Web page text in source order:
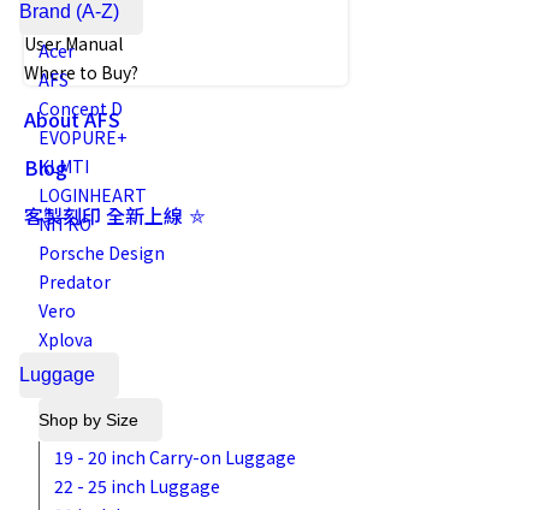
Size Guide
User Manual
Where to Buy?
About AFS
Blog
客製刻印 全新上線 ⛤
Brand (A-Z)
Acer
AFS
Concept D
EVOPURE+
KLMTI
LOGINHEART
NITRO
Porsche Design
Predator
Vero
Xplova
Luggage
Shop by Size
19 - 20 inch Carry-on Luggage
22 - 25 inch Luggage